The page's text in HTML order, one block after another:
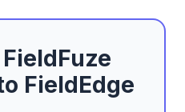
FieldEdge